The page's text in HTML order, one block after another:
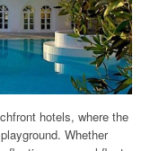
hotels, where the
Whether